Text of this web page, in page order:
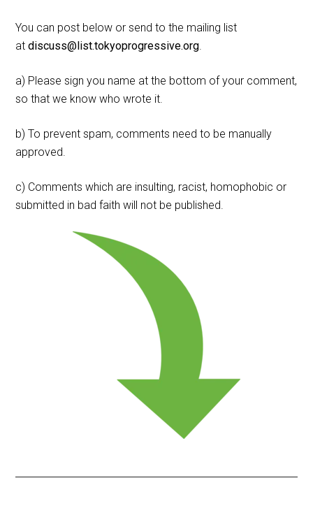
You can post below or send to the mailing list
atdiscuss@list.tokyoprogressive.org.
a) Please sign you name at the bottom of your comment,
so that we know who wrote it.
b) To prevent spam, comments need to be manually
approved.
c) Comments which are insulting, racist, homophobic or
submitted in bad faith will not be published.